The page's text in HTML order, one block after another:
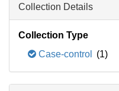
Collection Details
Collection Type
Case-control
(1)